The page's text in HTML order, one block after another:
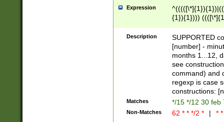
Expression
{1}){1})))
(([1-
{1}){1})))
([0-
{1})|((\*\/
Description
SUPPORTED
[number] -
months 1...12,
see
command) and
regexp is case
constructions:
Matches */15 */12 30 feb
Non-Matches 62 * * */2 * | *